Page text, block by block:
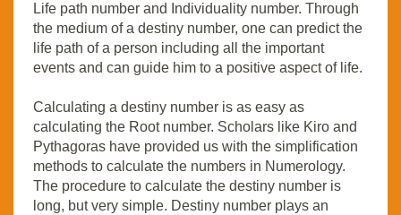
Life path number and Individuality number. Through
the medium of a destiny number, one can predict the
life path of a person including all the important
events and can guide him to a positive aspect of life.
Calculating a destiny number is as easy as
calculating the Root number. Scholars like Kiro and
Pythagoras have provided us with the simplification
methods to calculate the numbers in Numerology.
The procedure to calculate the destiny number is
long, but very simple. Destiny number plays an